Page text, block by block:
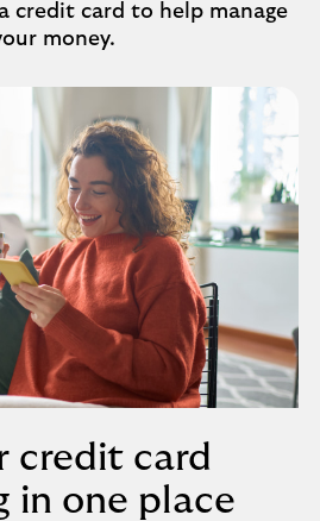
credit card to help manage
money.
credit card
in one place